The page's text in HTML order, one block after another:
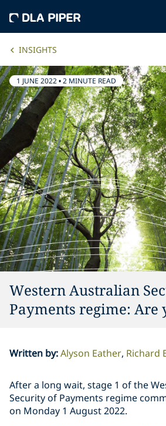
INSIGHTS
1 JUNE 2022•2 MINUTE READ
Western Australian
Payments regime: Are
Written by:Alyson Eather Richard
After a long wait, stage 1 of the
Security of Payments regime
on Monday 1 August 2022.